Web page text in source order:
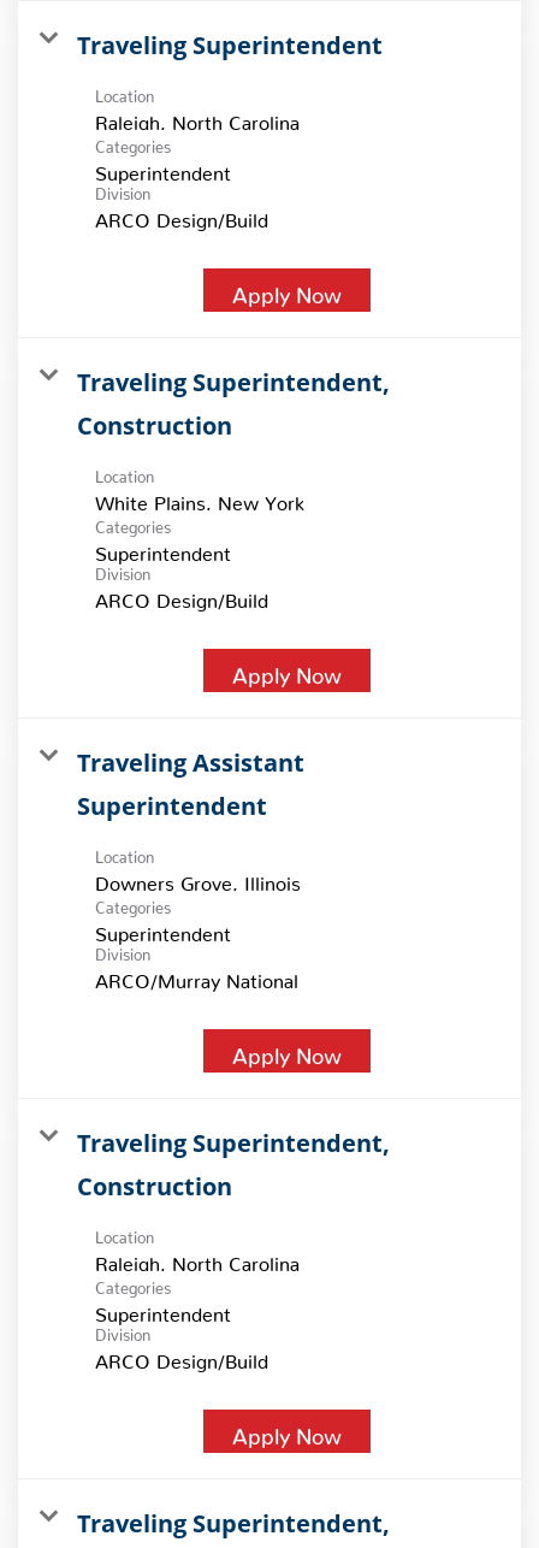
Traveling Superintendent
Location
Categories
Superintendent
Division
ARCO Design/Build
Apply Now
Traveling Superintendent,
Construction
Location
Categories
Superintendent
Division
ARCO Design/Build
Apply Now
Traveling Assistant
Superintendent
Location
Categories
Superintendent
Division
ARCO/Murray National
Apply Now
Traveling Superintendent,
Construction
Location
Categories
Superintendent
Division
ARCO Design/Build
Apply Now
Traveling Superintendent,